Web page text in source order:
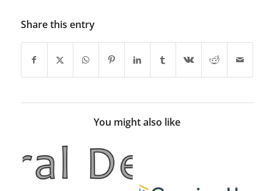
Share this entry
You might also like